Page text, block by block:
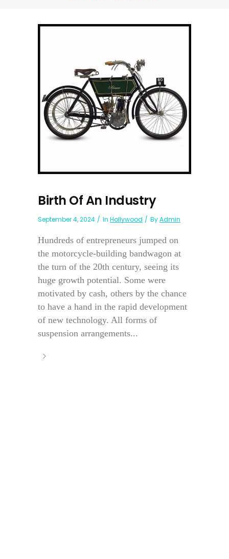
Birth Of An Industry
September 4, 2024 In Hollywood ByAdmin
Hundreds of entrepreneurs jumped on
the motorcycle-building bandwagon at
the turn of the 20th century, seeing its
huge growth potential. Some were
motivated by cash, others by the chance
to have a hand in the rapid development
of new technology. All forms of
suspension arrangements...